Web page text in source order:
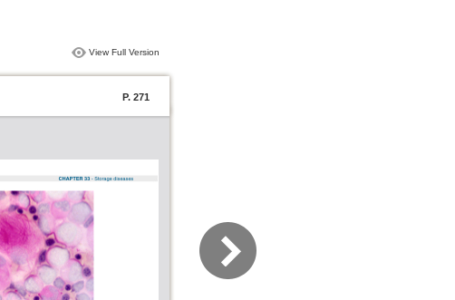
View Full Version
P. 271